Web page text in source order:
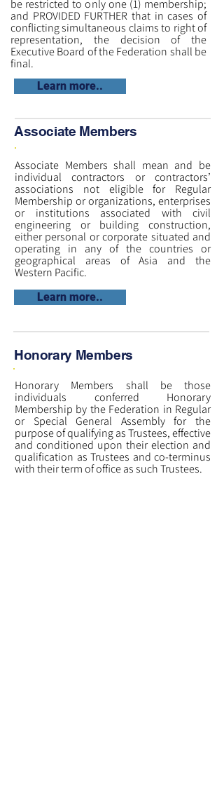
be restricted to only one (1) membership;
and PROVIDED FURTHER that in cases of
conflicting simultaneous claims to right of
representation, the decision of the
Executive Board of the Federation shall be
final.
Learn more..
Associate Members
Associate Members shall mean and be
individual contractors or contractors’
associations not eligible for Regular
Membership or organizations, enterprises
or institutions associated with civil
engineering or building construction,
either personal or corporate situated and
operating in any of the countries or
geographical areas of Asia and the
Western Pacific.
Learn more..
Honorary Members
Honorary Members shall be those
individuals conferred Honorary
Membership by the Federation in Regular
or Special General Assembly for the
purpose of qualifying as Trustees, effective
and conditioned upon their election and
qualification as Trustees and co-terminus
with their term of office as such Trustees.